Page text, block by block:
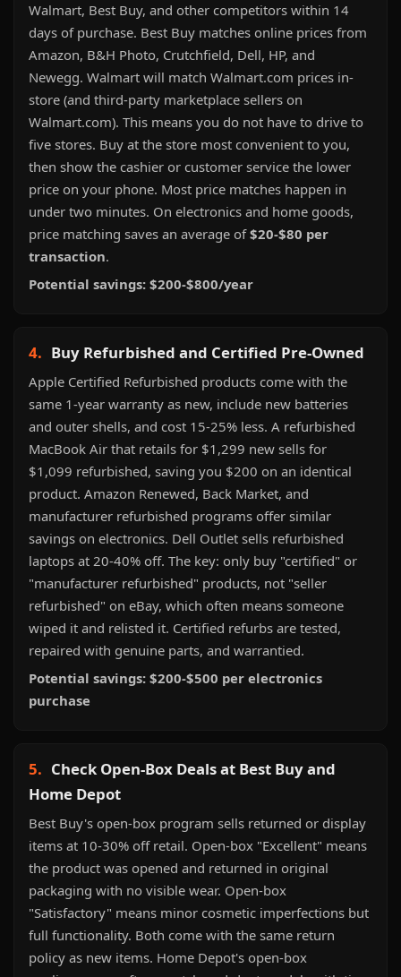
Walmart, Best Buy, and other competitors within 14
days of purchase. Best Buy matches online prices from
Amazon, B&H Photo, Crutchfield, Dell, HP, and
Newegg. Walmart will match Walmart.com prices in-
store (and third-party marketplace sellers on
Walmart.com). This means you do not have to drive to
five stores. Buy at the store most convenient to you,
then show the cashier or customer service the lower
price on your phone. Most price matches happen in
under two minutes. On electronics and home goods,
price matching saves an average of$20-$80 per
transaction.
Potential savings: $200-$800/year
4. Buy Refurbished and Certified Pre-Owned
Apple Certified Refurbished products come with the
same 1-year warranty as new, include new batteries
and outer shells, and cost 15-25% less. A refurbished
MacBook Air that retails for $1,299 new sells for
$1,099 refurbished, saving you $200 on an identical
product. Amazon Renewed, Back Market, and
manufacturer refurbished programs offer similar
savings on electronics. Dell Outlet sells refurbished
laptops at 20-40% off. The key: only buy "certified" or
"manufacturer refurbished" products, not "seller
refurbished" on eBay, which often means someone
wiped it and relisted it. Certified refurbs are tested,
repaired with genuine parts, and warrantied.
Potential savings: $200-$500 per electronics
purchase
5. Check Open-Box Deals at Best Buy and
Home Depot
Best Buy's open-box program sells returned or display
items at 10-30% off retail. Open-box "Excellent" means
the product was opened and returned in original
packaging with no visible wear. Open-box
"Satisfactory" means minor cosmetic imperfections but
full functionality. Both come with the same return
policy as new items. Home Depot's open-box